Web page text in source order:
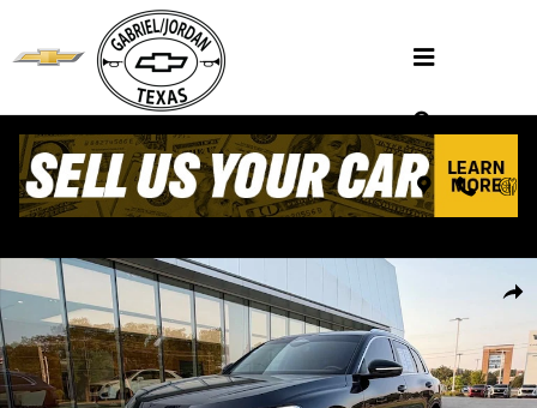
Skip to main content
Used 2025 Audi Q5 2.0T Premium SUV Photo 1 of 36